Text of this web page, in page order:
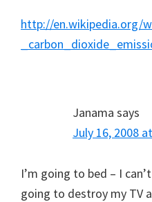
http://en.wikipedia.org/
Janama says
July 16, 2008
I’m going to bed – I
going to destroy my TV